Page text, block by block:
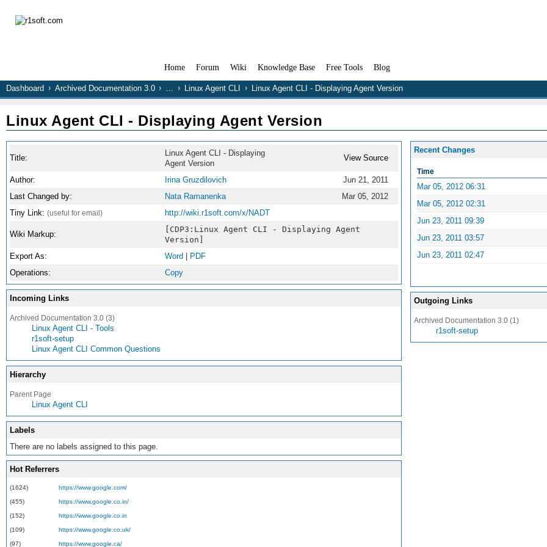
Home Forum Wiki Knowledge Base Free Tools Blog
Dashboard Archived Documentation 3.0 … Linux Agent CLI Linux Agent CLI - Displaying Agent Version
Linux Agent CLI - Displaying Agent Version
Title:
Linux Agent CLI - Displaying
Agent Version
View Source
Author: Irina Gruzdilovich
Jun 21, 2011
Last Changed by:
Nata Ramanenka
Mar 05, 2012
Tiny Link: (useful for email) http://wiki.r1soft.com/x/NADT
Wiki Markup:
[CDP3:Linux Agent CLI - Displaying Agent
Version]
Export As:
Word | PDF
Operations:
Copy
Incoming Links
Archived Documentation 3.0 (3)
Linux Agent CLI - Tools
r1soft-setup
Linux Agent CLI Common Questions
Hierarchy
Parent Page
Linux Agent CLI
Labels
There are no labels assigned to this page.
Hot Referrers
(1624) https://www.google.com/
(455) https://www.google.co.in/
(152) https://www.google.co.in
(109) https://www.google.co.uk/
(97) https://www.google.ca/
Recent Changes
Time
Mar 05, 2012 06:31
Mar 05, 2012 02:31
Jun 23, 2011 09:39
Jun 23, 2011 03:57
Jun 23, 2011 02:47
Outgoing Links
Archived Documentation 3.0 (1)
r1soft-setup